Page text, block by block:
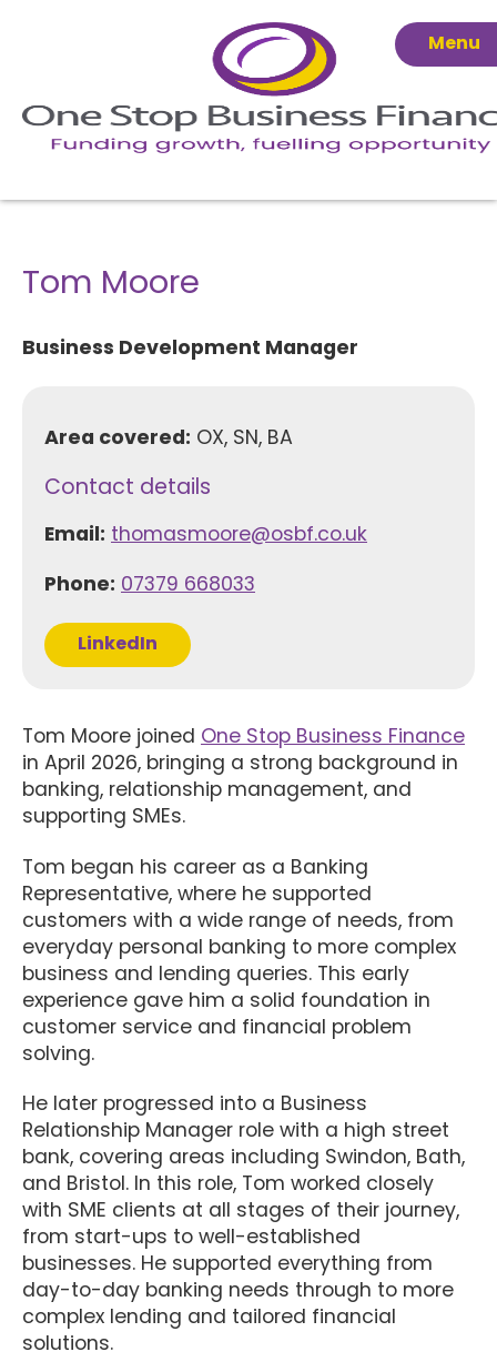
Menu
Tom Moore
Business Development Manager
Area covered: OX, SN, BA
Contact details
Email: thomasmoore@osbf.co.uk
Phone: 07379 668033
LinkedIn
Tom Moore joined One Stop Business Finance
in April 2026, bringing a strong background in
banking, relationship management, and
supporting SMEs.
Tom began his career as a Banking
Representative, where he supported
customers with a wide range of needs, from
everyday personal banking to more complex
business and lending queries. This early
experience gave him a solid foundation in
customer service and financial problem
solving.
He later progressed into a Business
Relationship Manager role with a high street
bank, covering areas including Swindon, Bath,
and Bristol. In this role, Tom worked closely
with SME clients at all stages of their journey,
from start-ups to well-established
businesses. He supported everything from
day-to-day banking needs through to more
complex lending and tailored financial
solutions.